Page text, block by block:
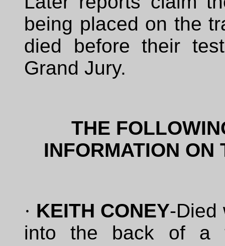
being placed on the
died before their
Grand Jury.
THE
INFORMATION ON
· KEITH CONEY-Died
into the back of a